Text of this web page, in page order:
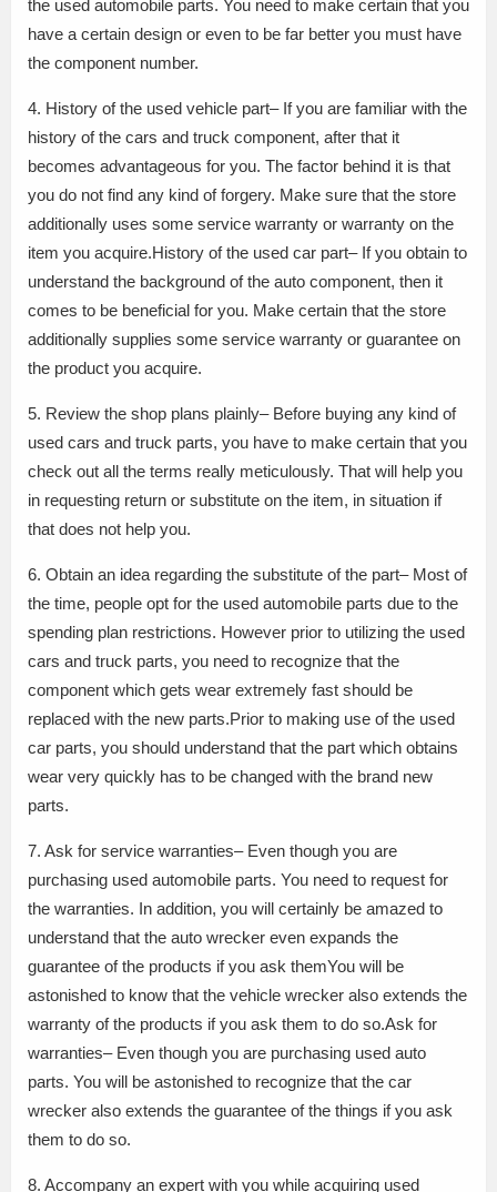
the used automobile parts. You need to make certain that you
have a certain design or even to be far better you must have
the component number.
4. History of the used vehicle part– If you are familiar with the
history of the cars and truck component, after that it
becomes advantageous for you. The factor behind it is that
you do not find any kind of forgery. Make sure that the store
additionally uses some service warranty or warranty on the
item you acquire.History of the used car part– If you obtain to
understand the background of the auto component, then it
comes to be beneficial for you. Make certain that the store
additionally supplies some service warranty or guarantee on
the product you acquire.
5. Review the shop plans plainly– Before buying any kind of
used cars and truck parts, you have to make certain that you
check out all the terms really meticulously. That will help you
in requesting return or substitute on the item, in situation if
that does not help you.
6. Obtain an idea regarding the substitute of the part– Most of
the time, people opt for the used automobile parts due to the
spending plan restrictions. However prior to utilizing the used
cars and truck parts, you need to recognize that the
component which gets wear extremely fast should be
replaced with the new parts.Prior to making use of the used
car parts, you should understand that the part which obtains
wear very quickly has to be changed with the brand new
parts.
7. Ask for service warranties– Even though you are
purchasing used automobile parts. You need to request for
the warranties. In addition, you will certainly be amazed to
understand that the auto wrecker even expands the
guarantee of the products if you ask themYou will be
astonished to know that the vehicle wrecker also extends the
warranty of the products if you ask them to do so.Ask for
warranties– Even though you are purchasing used auto
parts. You will be astonished to recognize that the car
wrecker also extends the guarantee of the things if you ask
them to do so.
8. Accompany an expert with you while acquiring used